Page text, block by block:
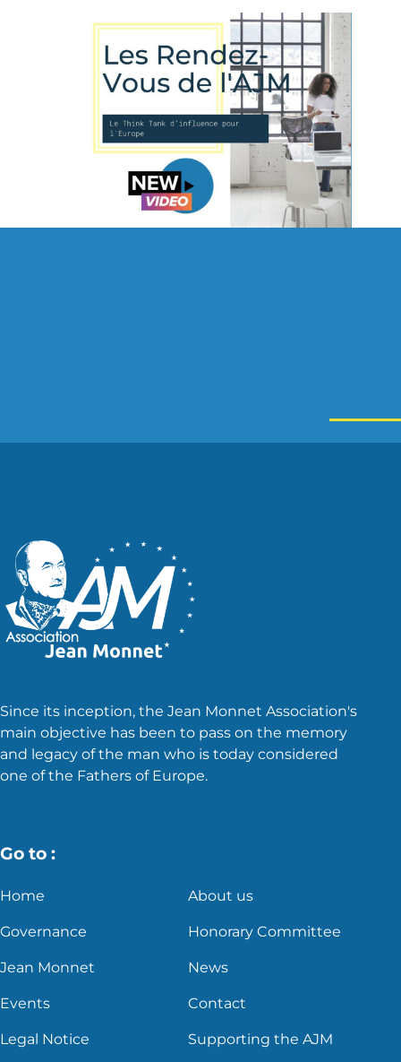
Since its inception, the Jean Monnet Association's
main objective has been to pass on the memory
and legacy of the man who is today considered
one of the Fathers of Europe.
Go to :
Home About us
Governance Honorary Committee
Jean Monnet News
Events Contact
Legal Notice Supporting the AJM